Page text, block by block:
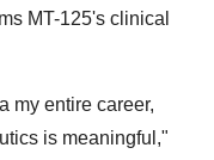
MT-125's clinical
my entire career,
is meaningful,"